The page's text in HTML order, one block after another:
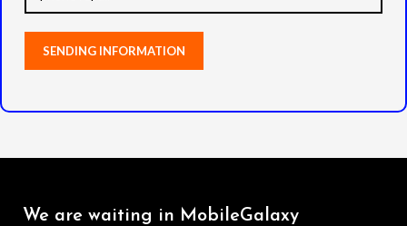
We are waiting in MobileGalaxy